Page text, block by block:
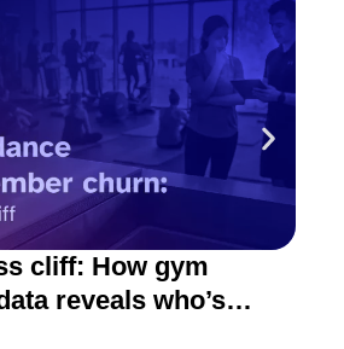
cliff: How gym
reveals who’s